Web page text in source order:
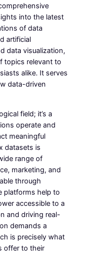
into the latest
of data
artificial
data visualization,
topics relevant to
alike. It serves
data-driven
field; it’s a
operate and
meaningful
datasets is
range of
marketing, and
through
platforms help to
accessible to a
and driving real-
demands a
is precisely what
offer to their